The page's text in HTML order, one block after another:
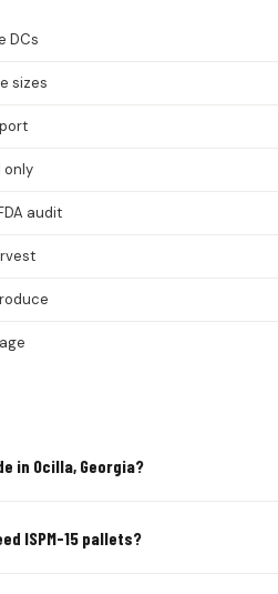
DCs
sizes
only
audit
in Ocilla, Georgia?
ISPM-15 pallets?